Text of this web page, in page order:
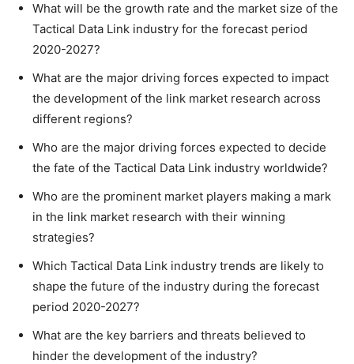
What will be the growth rate and the market size of the
Tactical Data Link industry for the forecast period
2020-2027?
What are the major driving forces expected to impact
the development of the link market research across
different regions?
Who are the major driving forces expected to decide
the fate of the Tactical Data Link industry worldwide?
Who are the prominent market players making a mark
in the link market research with their winning
strategies?
Which Tactical Data Link industry trends are likely to
shape the future of the industry during the forecast
period 2020-2027?
What are the key barriers and threats believed to
hinder the development of the industry?